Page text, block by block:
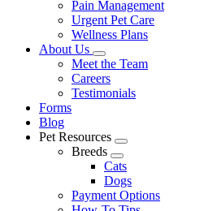
Pain Management
Urgent Pet Care
Wellness Plans
About Us
Toggle
Dropdown
Meet the Team
Careers
Testimonials
Forms
Blog
Pet Resources
Toggle
Dropdown
Breeds
Toggle
Dropdown
Cats
Dogs
Payment Options